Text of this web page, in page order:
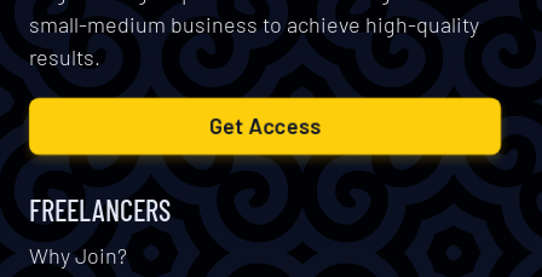
small-medium business to achieve high-quality
results.
Get Access
FREELANCERS
Why Join?